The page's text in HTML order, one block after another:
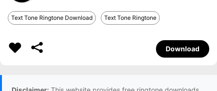
Text Tone Ringtone Download Text Tone Ringtone
Download